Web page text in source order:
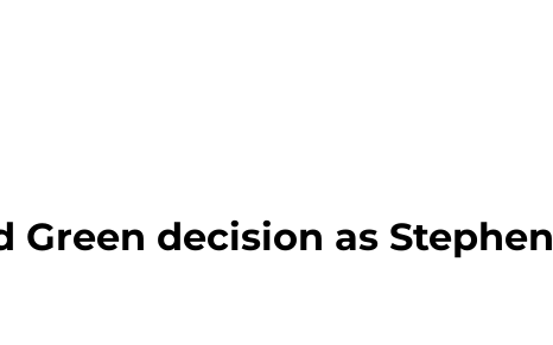
decision as Stephen